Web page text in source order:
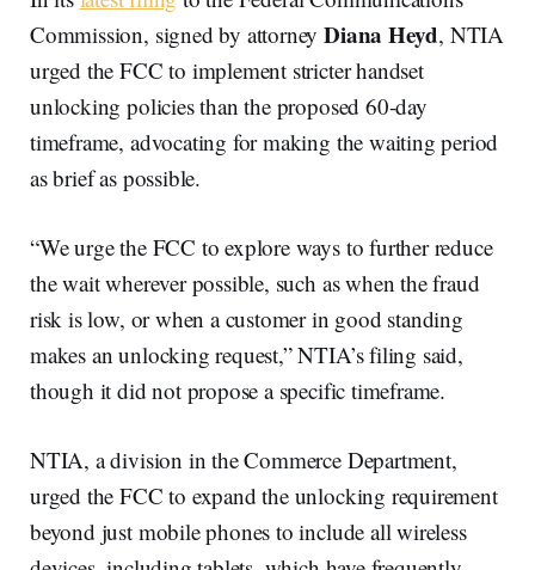
Commission, signed by attorneyDiana Heyd, NTIA
urged the FCC to implement stricter handset
unlocking policies than the proposed 60-day
timeframe, advocating for making the waiting period
as brief as possible.
“We urge the FCC to explore ways to further reduce
the wait wherever possible, such as when the fraud
risk is low, or when a customer in good standing
makes an unlocking request,” NTIA’s filing said,
though it did not propose a specific timeframe.
NTIA, a division in the Commerce Department,
urged the FCC to expand the unlocking requirement
beyond just mobile phones to include all wireless